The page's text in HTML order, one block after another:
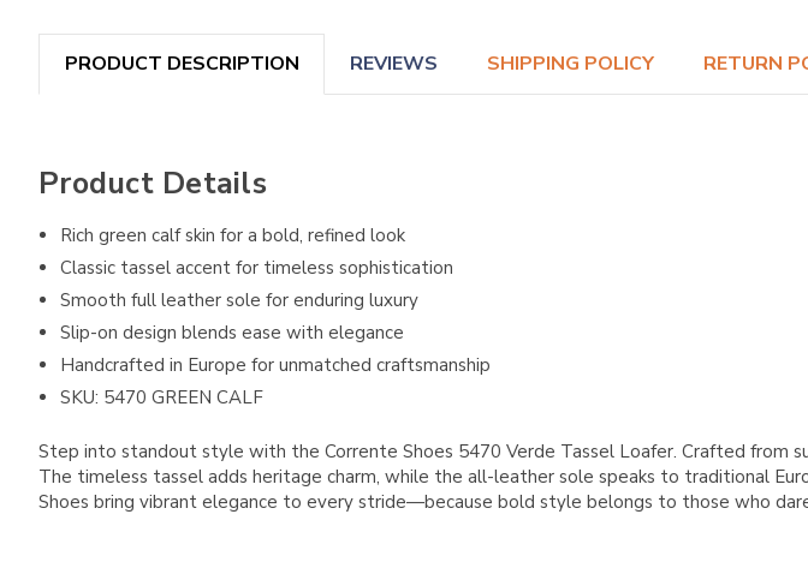
PRODUCT DESCRIPTION REVIEWS SHIPPING POLICY RETURN
Product Details
Rich green calf skin for a bold, refined look
Classic tassel accent for timeless sophistication
Smooth full leather sole for enduring luxury
Slip-on design blends ease with elegance
Handcrafted in Europe for unmatched craftsmanship
SKU: 5470 GREEN CALF
Step into standout style with the Corrente Shoes 5470 Verde Tassel Loafer. Crafted from
The timeless tassel adds heritage charm, while the all-leather sole speaks to traditional
Shoes bring vibrant elegance to every stride—because bold style belongs to those who